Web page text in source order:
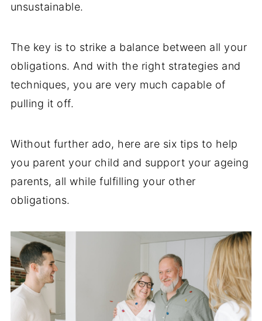
unsustainable.
The key is to strike a balance between all your
obligations. And with the right strategies and
techniques, you are very much capable of
pulling it off.
Without further ado, here are six tips to help
you parent your child and support your ageing
parents, all while fulfilling your other
obligations.